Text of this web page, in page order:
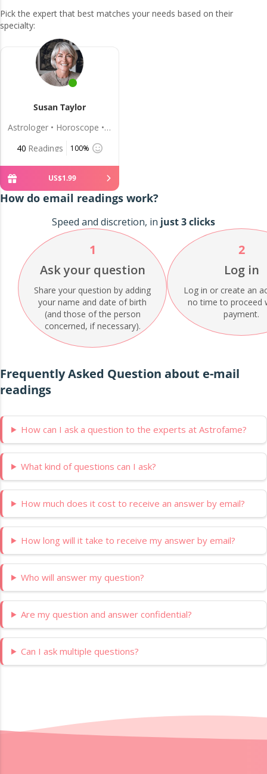
Pick the expert that best matches your needs based on their
specialty:
Susan Taylor
Astrologer • Horoscope • Love
40 Readings 100%
US$1.99
How do email readings work?
Speed and discretion, in just 3 clicks
1
Ask your question
Share your question by adding
your name and date of birth
(and those of the person
concerned, if necessary).
2
Log in
Log in or create an
no time to proceed
payment.
Frequently Asked Question about e-mail
readings
How can I ask a question to the experts at Astrofame?
What kind of questions can I ask?
How much does it cost to receive an answer by email?
How long will it take to receive my answer by email?
Who will answer my question?
Are my question and answer confidential?
Can I ask multiple questions?